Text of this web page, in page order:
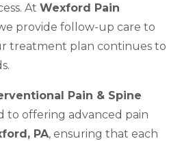
At Wexford Pain
provide follow-up care to
treatment plan continues to
Pain & Spine
to offering advanced pain
PA, ensuring that each